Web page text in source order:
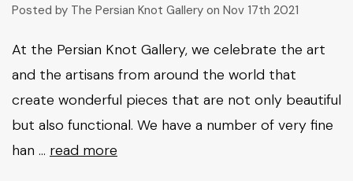
Posted by The Persian Knot Gallery on Nov 17th 2021
At the Persian Knot Gallery, we celebrate the art
and the artisans from around the world that
create wonderful pieces that are not only beautiful
but also functional. We have a number of very fine
han … read more